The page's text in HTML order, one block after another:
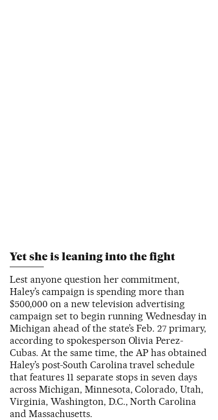
Yet she is leaning into the fight
Lest anyone question her commitment,
Haley’s campaign is spending more than
$500,000 on a new television advertising
campaign set to begin running Wednesday in
Michigan ahead of the state’s Feb. 27 primary,
according to spokesperson Olivia Perez-
Cubas. At the same time, the AP has obtained
Haley’s post-South Carolina travel schedule
that features 11 separate stops in seven days
across Michigan, Minnesota, Colorado, Utah,
Virginia, Washington, D.C., North Carolina
and Massachusetts.